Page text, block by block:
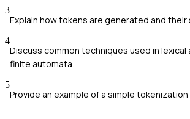
3
Explain how tokens are generated and their
4
Discuss common techniques used in lexical
finite automata.
5
Provide an example of a simple tokenization